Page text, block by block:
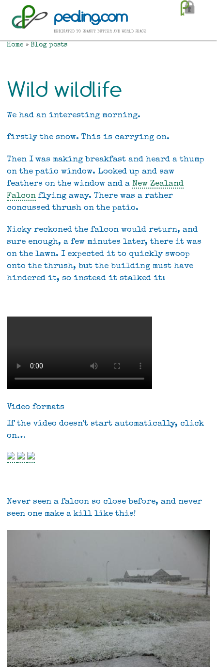
main
pealing.com
dedicated to peanut butter and world peace
Home Blog posts
Wild wildlife
We had an interesting morning.
firstly the snow. This is carrying on.
Then I was making breakfast and heard a thump
on the patio window. Looked up and saw
feathers on the window and a New Zealand
Falcon flying away. There was a rather
concussed thrush on the patio.
Nicky reckoned the falcon would return, and
sure enough, a few minutes later, there it was
on the lawn. I expected it to quickly swoop
onto the thrush, but the building must have
hindered it, so instead it stalked it:
Video formats
If the video doesn't start automatically, click
on…
Never seen a falcon so close before, and never
seen one make a kill like this!